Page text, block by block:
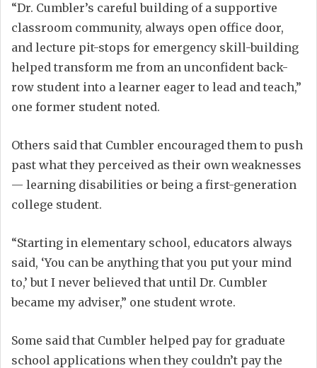
“Dr. Cumbler’s careful building of a supportive
classroom community, always open office door,
and lecture pit-stops for emergency skill-building
helped transform me from an unconfident back-
row student into a learner eager to lead and teach,”
one former student noted.
Others said that Cumbler encouraged them to push
past what they perceived as their own weaknesses
— learning disabilities or being a first-generation
college student.
“Starting in elementary school, educators always
said, ‘You can be anything that you put your mind
to,’ but I never believed that until Dr. Cumbler
became my adviser,” one student wrote.
Some said that Cumbler helped pay for graduate
school applications when they couldn’t pay the